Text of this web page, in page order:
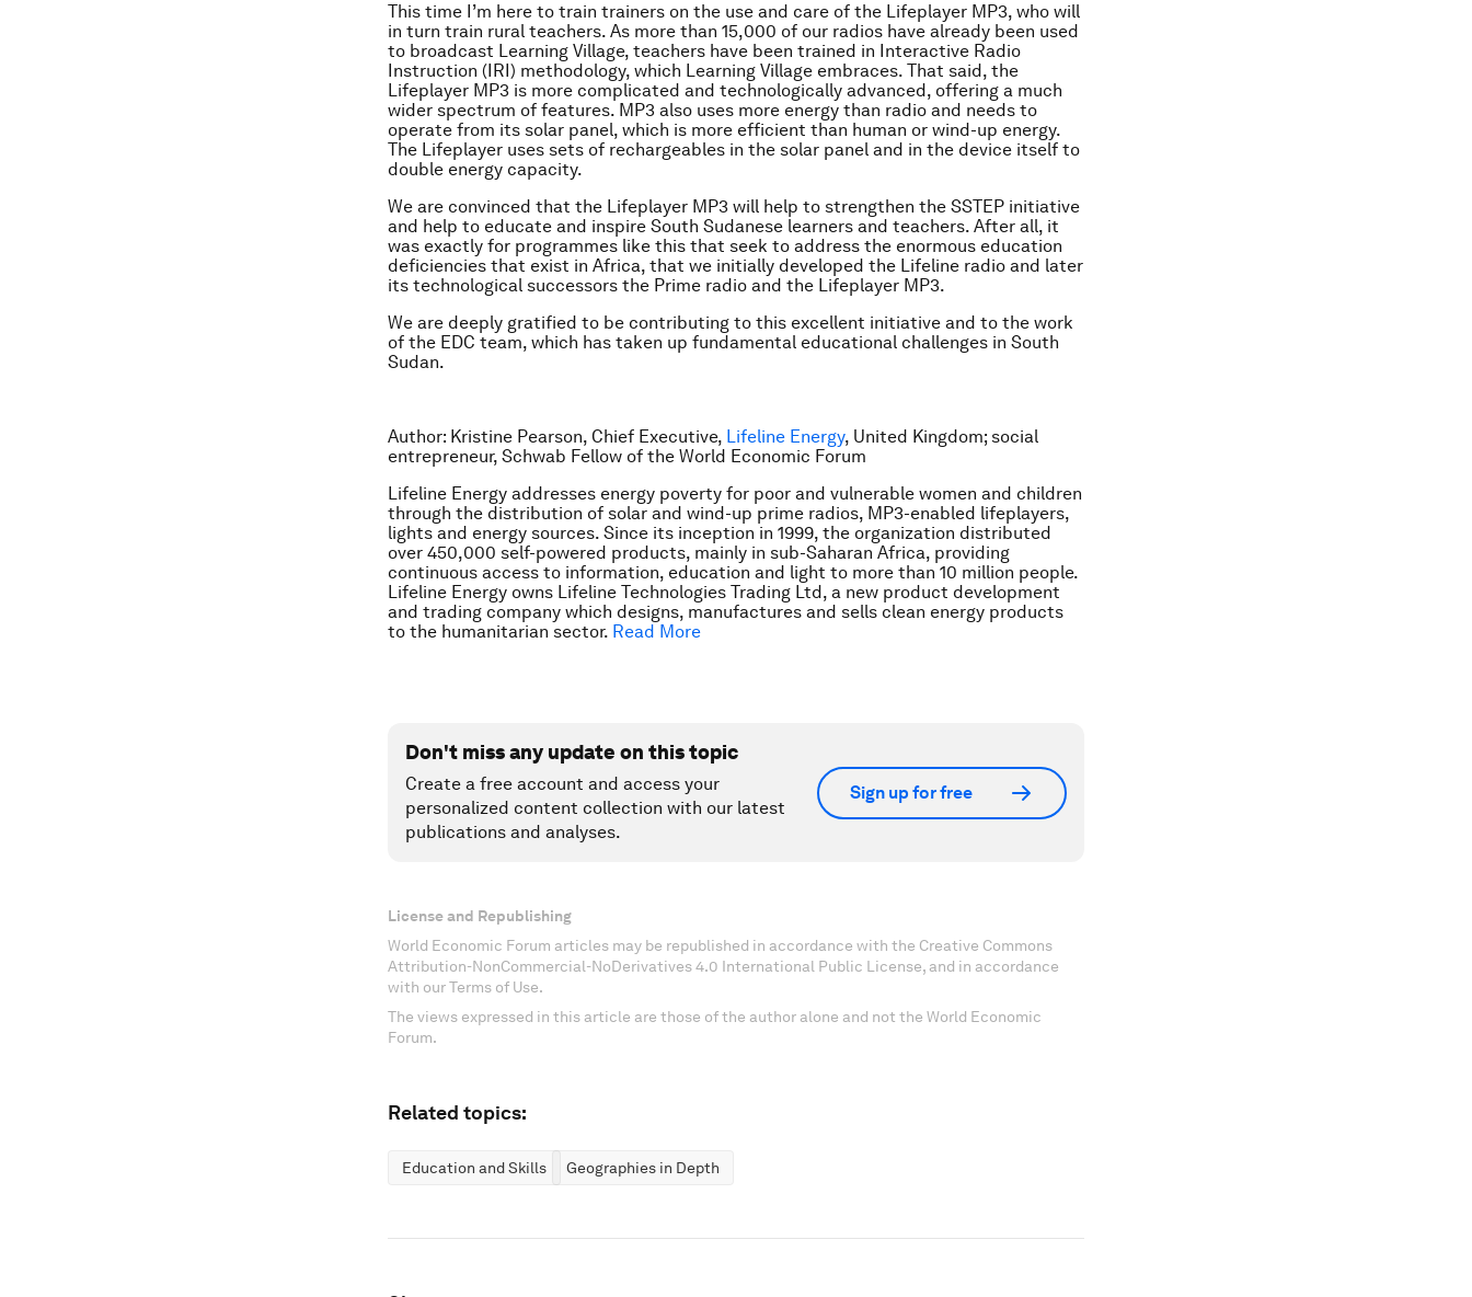
This time I’m here to train trainers on the use and care of the Lifeplayer MP3, who will
in turn train rural teachers. As more than 15,000 of our radios have already been used
to broadcast Learning Village, teachers have been trained in Interactive Radio
Instruction (IRI) methodology, which Learning Village embraces. That said, the
Lifeplayer MP3 is more complicated and technologically advanced, offering a much
wider spectrum of features. MP3 also uses more energy than radio and needs to
operate from its solar panel, which is more efficient than human or wind-up energy.
The Lifeplayer uses sets of rechargeables in the solar panel and in the device itself to
double energy capacity.
We are convinced that the Lifeplayer MP3 will help to strengthen the SSTEP initiative
and help to educate and inspire South Sudanese learners and teachers. After all, it
was exactly for programmes like this that seek to address the enormous education
deficiencies that exist in Africa, that we initially developed the Lifeline radio and later
its technological successors the Prime radio and the Lifeplayer MP3.
We are deeply gratified to be contributing to this excellent initiative and to the work
of the EDC team, which has taken up fundamental educational challenges in South
Sudan.
Author: Kristine Pearson, Chief Executive, Lifeline Energy, United Kingdom; social
entrepreneur, Schwab Fellow of the World Economic Forum
Lifeline Energy addresses energy poverty for poor and vulnerable women and children
through the distribution of solar and wind-up prime radios, MP3-enabled lifeplayers,
lights and energy sources. Since its inception in 1999, the organization distributed
over 450,000 self-powered products, mainly in sub-Saharan Africa, providing
continuous access to information, education and light to more than 10 million people.
Lifeline Energy owns Lifeline Technologies Trading Ltd, a new product development
and trading company which designs, manufactures and sells clean energy products
to the humanitarian sector. Read More
Don't miss any update on this topic
Create a free account and access your
personalized content collection with our latest
publications and analyses.
Sign up for free
License and Republishing
World Economic Forum articles may be republished in accordance with the Creative Commons
Attribution-NonCommercial-NoDerivatives 4.0 International Public License, and in accordance
with our Terms of Use.
The views expressed in this article are those of the author alone and not the World Economic
Forum.
Related topics:
Education and Skills Geographies in Depth